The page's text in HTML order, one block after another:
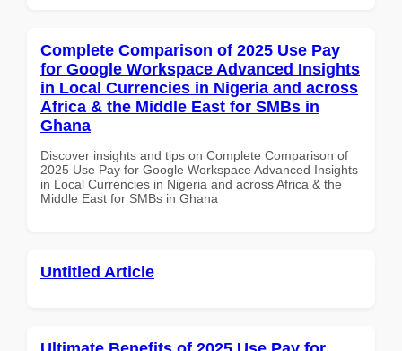
Complete Comparison of 2025 Use Pay
for Google Workspace Advanced Insights
in Local Currencies in Nigeria and across
Africa & the Middle East for SMBs in
Ghana
Discover insights and tips on Complete Comparison of
2025 Use Pay for Google Workspace Advanced Insights
in Local Currencies in Nigeria and across Africa & the
Middle East for SMBs in Ghana
Untitled Article